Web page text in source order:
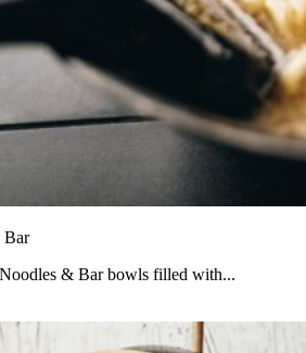
Bar
& Bar bowls filled with...